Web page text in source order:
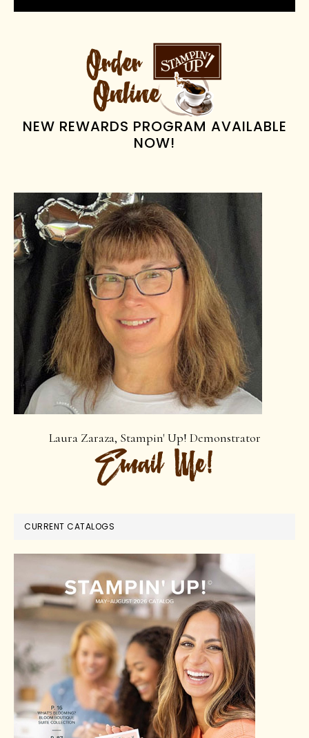
PRIMARY
SIDEBAR
NEW REWARDS PROGRAM AVAILABLE
NOW!
Laura Zaraza, Stampin' Up! Demonstrator
CURRENT CATALOGS